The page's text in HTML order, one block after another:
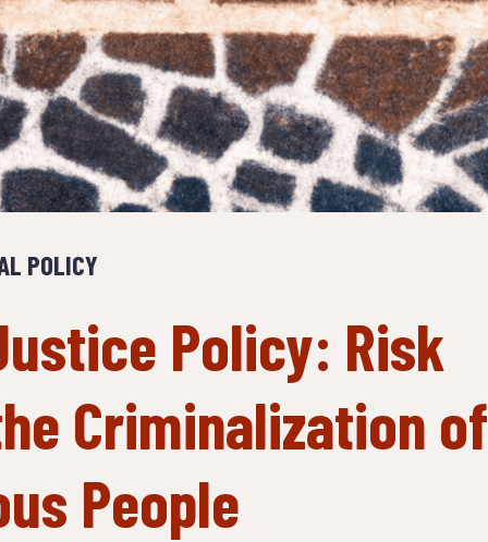
POLICY
Policy: Risk
Criminalization of
People